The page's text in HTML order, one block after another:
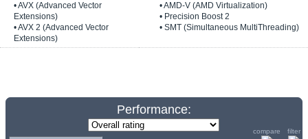
• AVX (Advanced Vector
Extensions)
• AVX 2 (Advanced Vector
Extensions)
• AMD-V (AMD Virtualization)
• Precision Boost 2
• SMT (Simultaneous MultiThreading)
Performance:
compare filter